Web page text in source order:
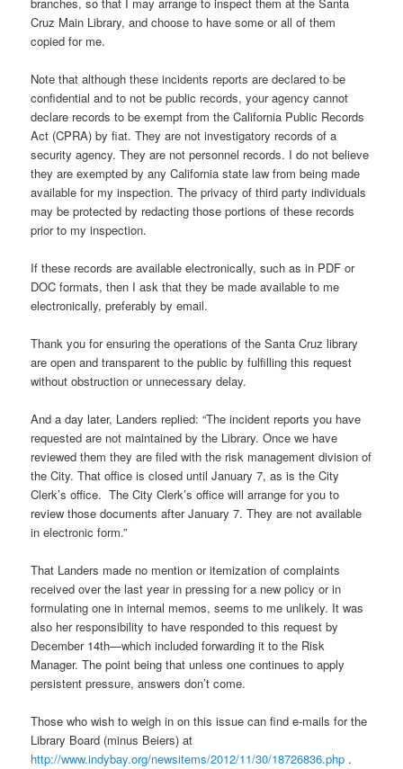
Cruz Main Library, and choose to have some or all of them
copied for me.
Note that although these incidents reports are declared to be
confidential and to not be public records, your agency cannot
declare records to be exempt from the California Public Records
Act (CPRA) by fiat. They are not investigatory records of a
security agency. They are not personnel records. I do not believe
they are exempted by any California state law from being made
available for my inspection. The privacy of third party individuals
may be protected by redacting those portions of these records
prior to my inspection.
If these records are available electronically, such as in PDF or
DOC formats, then I ask that they be made available to me
electronically, preferably by email.
Thank you for ensuring the operations of the Santa Cruz library
are open and transparent to the public by fulfilling this request
without obstruction or unnecessary delay.
And a day later, Landers replied: “The incident reports you have
requested are not maintained by the Library. Once we have
reviewed them they are filed with the risk management division of
the City. That office is closed until January 7, as is the City
Clerk’s office. The City Clerk’s office will arrange for you to
review those documents after January 7. They are not available
in electronic form.”
That Landers made no mention or itemization of complaints
received over the last year in pressing for a new policy or in
formulating one in internal memos, seems to me unlikely. It was
also her responsibility to have responded to this request by
December 14th—which included forwarding it to the Risk
Manager. The point being that unless one continues to apply
persistent pressure, answers don’t come.
Those who wish to weigh in on this issue can find e-mails for the
Library Board (minus Beiers) at
http://www.indybay.org/newsitems/2012/11/30/18726836.php .